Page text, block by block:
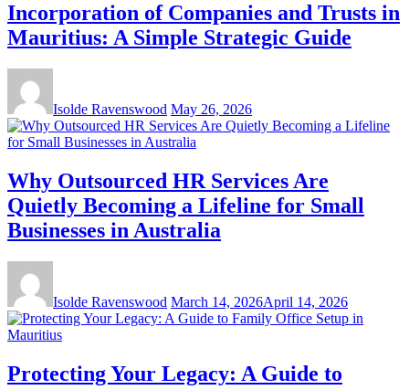
Incorporation of Companies and Trusts in
Mauritius: A Simple Strategic Guide
Isolde Ravenswood May 26, 2026
Why Outsourced HR Services Are
Quietly Becoming a Lifeline for Small
Businesses in Australia
Isolde Ravenswood March 14, 2026April 14, 2026
Protecting Your Legacy: A Guide to